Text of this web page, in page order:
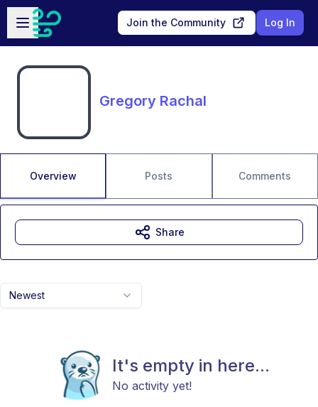
Skip to main content
Open sidebar
Join the Community Log In
Gregory Rachal
Overview Posts Comments
Newest
It's empty in here...
No activity yet!
Share